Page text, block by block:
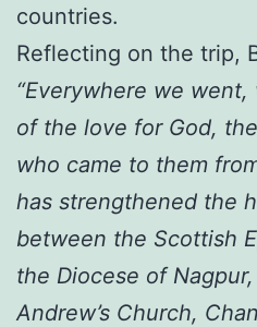
countries.
Reflecting on the trip,
“Everywhere we
of the love for God,
who came to them
has strengthened the
between the Scottish
the Diocese of
Andrew’s Church,